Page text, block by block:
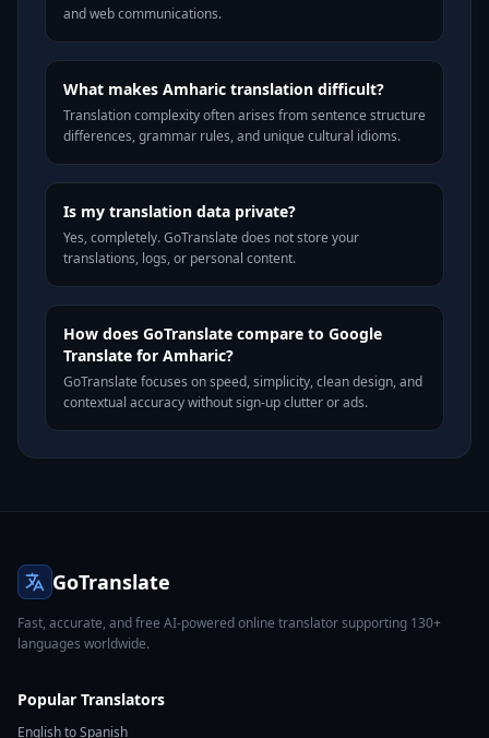
and web communications.
What makes Amharic translation difficult?
Translation complexity often arises from sentence structure
differences, grammar rules, and unique cultural idioms.
Is my translation data private?
Yes, completely. GoTranslate does not store your
translations, logs, or personal content.
How does GoTranslate compare to Google
Translate for Amharic?
GoTranslate focuses on speed, simplicity, clean design, and
contextual accuracy without sign-up clutter or ads.
GoTranslate
Fast, accurate, and free AI-powered online translator supporting 130+
languages worldwide.
Popular Translators
English to Spanish